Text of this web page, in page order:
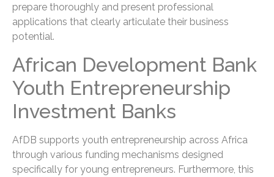
prepare thoroughly and present professional
applications that clearly articulate their business
potential.
African Development Bank
Youth Entrepreneurship
Investment Banks
AfDB supports youth entrepreneurship across Africa
through various funding mechanisms designed
specifically for young entrepreneurs. Furthermore, this